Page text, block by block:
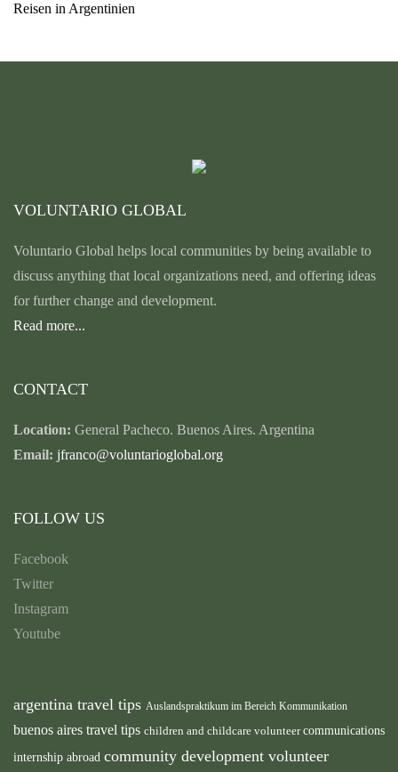
Reisen in Argentinien
VOLUNTARIO GLOBAL
Voluntario Global helps local communities by being available to
discuss anything that local organizations need, and offering ideas
for further change and development.
Read more...
CONTACT
Location: General Pacheco. Buenos Aires. Argentina
Email: jfranco@voluntarioglobal.org
FOLLOW US
Facebook
Twitter
Instagram
Youtube
argentina travel tips Auslandspraktikum im Bereich Kommunikation
buenos aires travel tips children and childcare volunteercommunications
internship abroad community development volunteer